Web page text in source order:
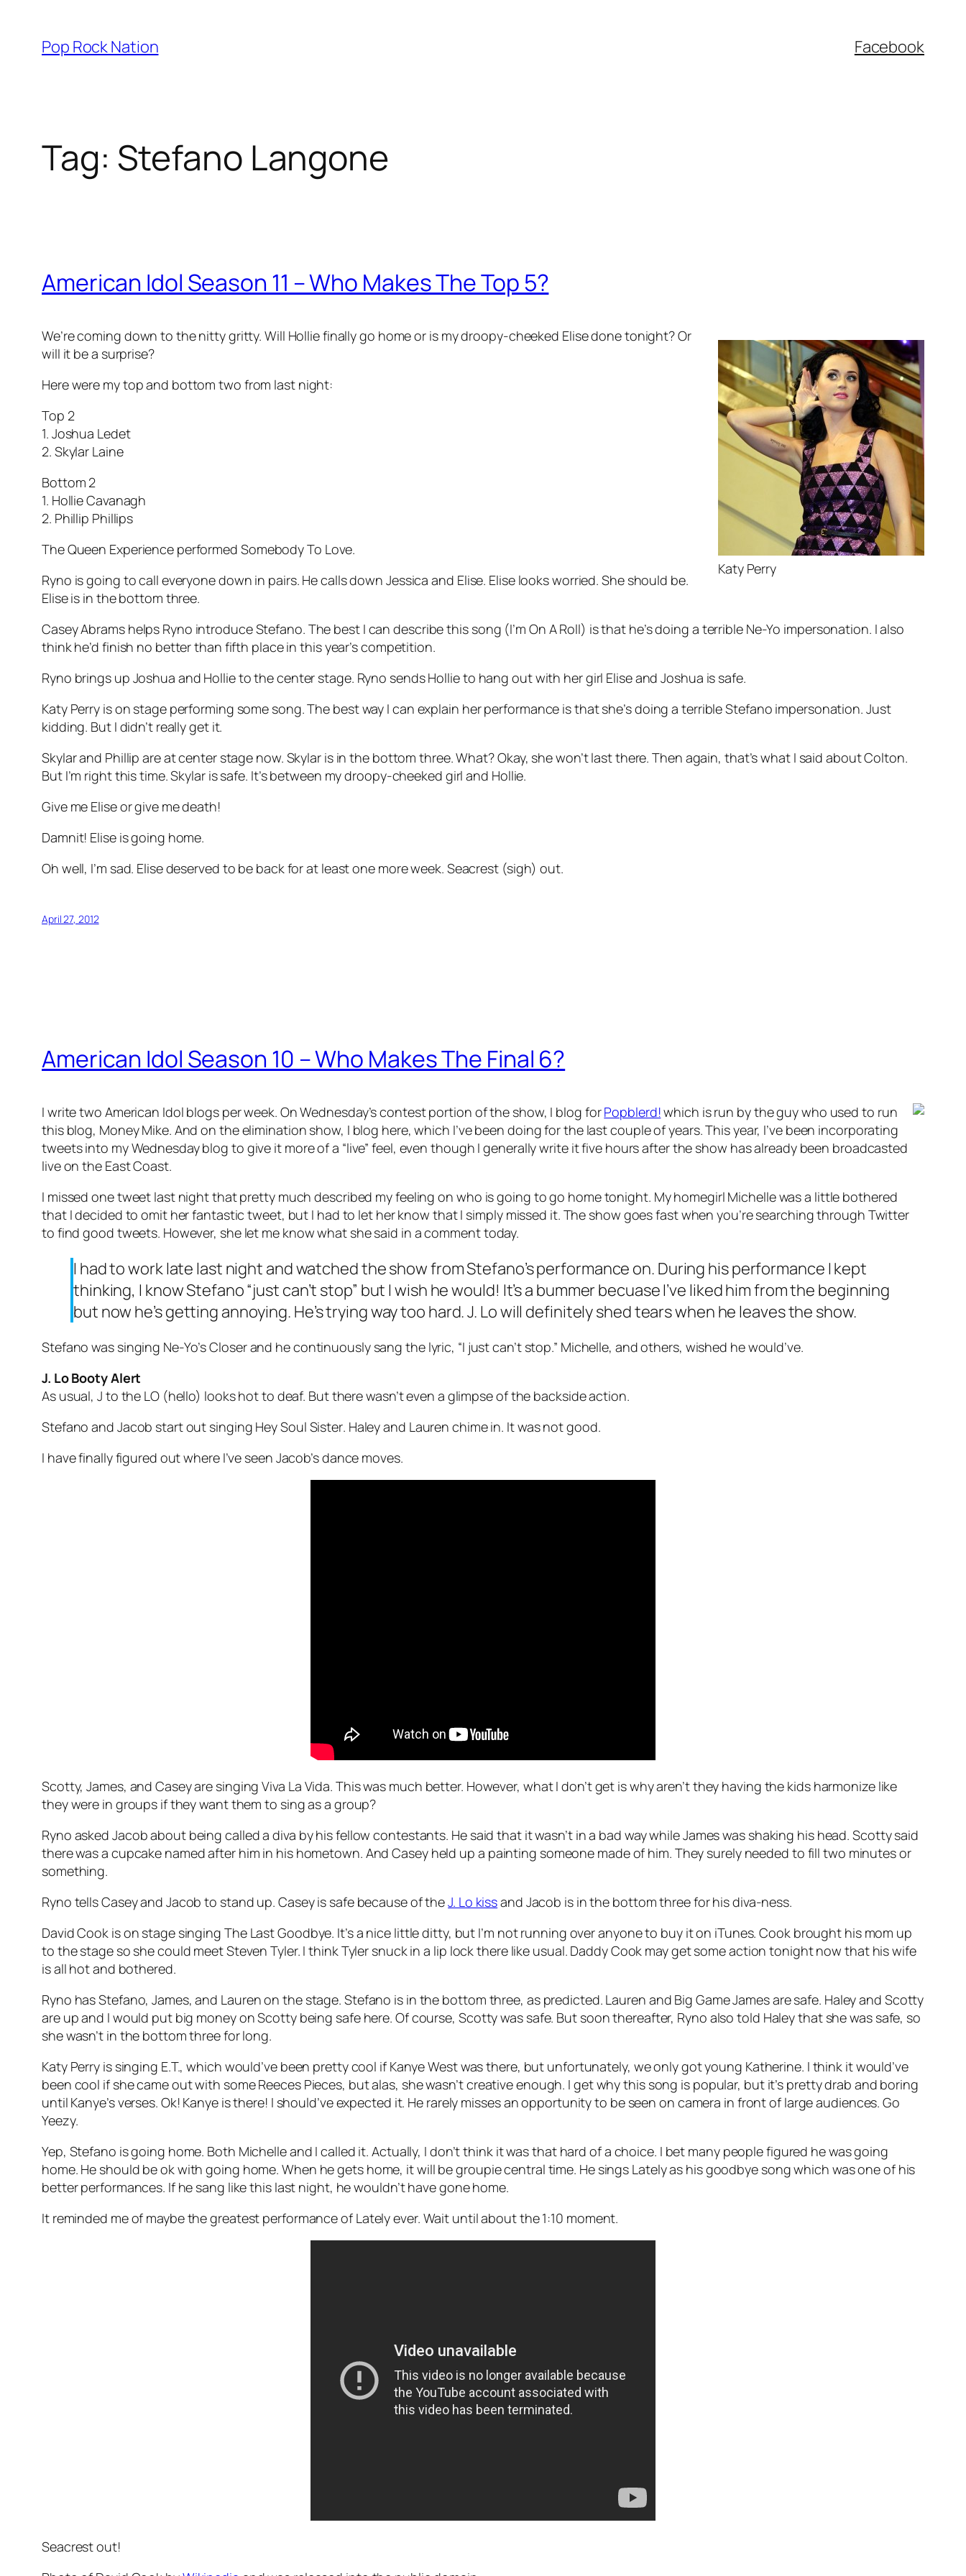
content
Pop Rock Nation Facebook
Tag: Stefano Langone
American Idol Season 11 – Who Makes The Top 5?
Katy Perry
We’re coming down to the nitty gritty. Will Hollie finally go home or is my droopy-cheeked Elise done tonight? Or
will it be a surprise?
Here were my top and bottom two from last night:
Top 2
1. Joshua Ledet
2. Skylar Laine
Bottom 2
1. Hollie Cavanagh
2. Phillip Phillips
The Queen Experience performed Somebody To Love.
Ryno is going to call everyone down in pairs. He calls down Jessica and Elise. Elise looks worried. She should be.
Elise is in the bottom three.
Casey Abrams helps Ryno introduce Stefano. The best I can describe this song (I’m On A Roll) is that he’s doing a terrible Ne-Yo impersonation. I also
think he’d finish no better than fifth place in this year’s competition.
Ryno brings up Joshua and Hollie to the center stage. Ryno sends Hollie to hang out with her girl Elise and Joshua is safe.
Katy Perry is on stage performing some song. The best way I can explain her performance is that she’s doing a terrible Stefano impersonation. Just
kidding. But I didn’t really get it.
Skylar and Phillip are at center stage now. Skylar is in the bottom three. What? Okay, she won’t last there. Then again, that’s what I said about Colton.
But I’m right this time. Skylar is safe. It’s between my droopy-cheeked girl and Hollie.
Give me Elise or give me death!
Damnit! Elise is going home.
Oh well, I’m sad. Elise deserved to be back for at least one more week. Seacrest (sigh) out.
April 27, 2012
American Idol Season 10 – Who Makes The Final 6?
I write two American Idol blogs per week. On Wednesday’s contest portion of the show, I blog forPopblerd!which is run by the guy who used to run
this blog, Money Mike. And on the elimination show, I blog here, which I’ve been doing for the last couple of years. This year, I’ve been incorporating
tweets into my Wednesday blog to give it more of a “live” feel, even though I generally write it five hours after the show has already been broadcasted
live on the East Coast.
I missed one tweet last night that pretty much described my feeling on who is going to go home tonight. My homegirl Michelle was a little bothered
that I decided to omit her fantastic tweet, but I had to let her know that I simply missed it. The show goes fast when you’re searching through Twitter
to find good tweets. However, she let me know what she said in a comment today.
I had to work late last night and watched the show from Stefano’s performance on. During his performance I kept
thinking, I know Stefano “just can’t stop” but I wish he would! It’s a bummer becuase I’ve liked him from the beginning
but now he’s getting annoying. He’s trying way too hard. J. Lo will definitely shed tears when he leaves the show.
Stefano was singing Ne-Yo’sCloserand he continuously sang the lyric, “I just can’t stop.” Michelle, and others, wished he would’ve.
J. Lo Booty Alert
As usual, J to the LO (hello) looks hot to deaf. But there wasn’t even a glimpse of the backside action.
Stefano and Jacob start out singing Hey Soul Sister. Haley and Lauren chime in. It was not good.
I have finally figured out where I’ve seen Jacob’s dance moves.
Scotty, James, and Casey are singingViva La Vida. This was much better. However, what I don’t get is why aren’t they having the kids harmonize like
they were in groups if they want them to sing as a group?
Ryno asked Jacob about being called a diva by his fellow contestants. He said that it wasn’t in a bad way while James was shaking his head. Scotty said
there was a cupcake named after him in his hometown. And Casey held up a painting someone made of him. They surely needed to fill two minutes or
something.
Ryno tells Casey and Jacob to stand up. Casey is safe because of theJ. Lo kissand Jacob is in the bottom three for his diva-ness.
David Cook is on stage singing The Last Goodbye. It’s a nice little ditty, but I’m not running over anyone to buy it on iTunes. Cook brought his mom up
to the stage so she could meet Steven Tyler. I think Tyler snuck in a lip lock there like usual. Daddy Cook may get some action tonight now that his wife
is all hot and bothered.
Ryno has Stefano, James, and Lauren on the stage. Stefano is in the bottom three, as predicted. Lauren and Big Game James are safe. Haley and Scotty
are up and I would put big money on Scotty being safe here. Of course, Scotty was safe. But soon thereafter, Ryno also told Haley that she was safe, so
she wasn’t in the bottom three for long.
Katy Perry is singing E.T., which would’ve been pretty cool if Kanye West was there, but unfortunately, we only got young Katherine. I think it would’ve
been cool if she came out with some Reeces Pieces, but alas, she wasn’t creative enough. I get why this song is popular, but it’s pretty drab and boring
until Kanye’s verses. Ok! Kanye is there! I should’ve expected it. He rarely misses an opportunity to be seen on camera in front of large audiences. Go
Yeezy.
Yep, Stefano is going home. Both Michelle and I called it. Actually, I don’t think it was that hard of a choice. I bet many people figured he was going
home. He should be ok with going home. When he gets home, it will be groupie central time. He sings Latelyas his goodbye song which was one of his
better performances. If he sang like this last night, he wouldn’t have gone home.
It reminded me of maybe the greatest performance of Latelyever. Wait until about the 1:10 moment.
Seacrest out!